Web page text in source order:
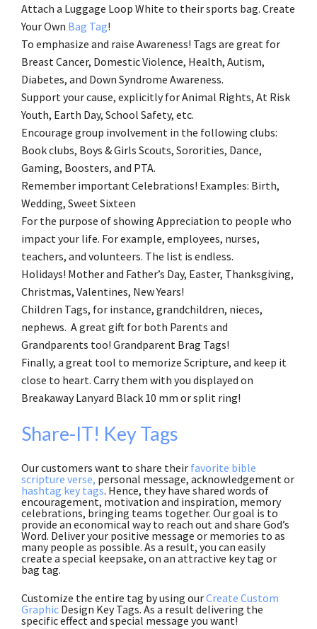
Attach a Luggage Loop White to their sports bag. Create
Your Own Bag Tag!
To emphasize and raise Awareness! Tags are great for
Breast Cancer, Domestic Violence, Health, Autism,
Diabetes, and Down Syndrome Awareness.
Support your cause, explicitly for Animal Rights, At Risk
Youth, Earth Day, School Safety, etc.
Encourage group involvement in the following clubs:
Book clubs, Boys & Girls Scouts, Sororities, Dance,
Gaming, Boosters, and PTA.
Remember important Celebrations! Examples: Birth,
Wedding, Sweet Sixteen
For the purpose of showing Appreciation to people who
impact your life. For example, employees, nurses,
teachers, and volunteers. The list is endless.
Holidays! Mother and Father’s Day, Easter, Thanksgiving,
Christmas, Valentines, New Years!
Children Tags, for instance, grandchildren, nieces,
nephews. A great gift for both Parents and
Grandparents too! Grandparent Brag Tags!
Finally, a great tool to memorize Scripture, and keep it
close to heart. Carry them with you displayed on
Breakaway Lanyard Black 10 mm or split ring!
Share-IT! Key Tags
Our customers want to share their favorite bible
scripture verse, personal message, acknowledgement or
hashtag key tags. Hence, they have shared words of
encouragement, motivation and inspiration, memory
celebrations, bringing teams together. Our goal is to
provide an economical way to reach out and share God’s
Word. Deliver your positive message or memories to as
many people as possible. As a result, you can easily
create a special keepsake, on an attractive key tag or
bag tag.
Customize the entire tag by using ourCreate Custom
Graphic Design Key Tags. As a result delivering the
specific effect and special message you want!